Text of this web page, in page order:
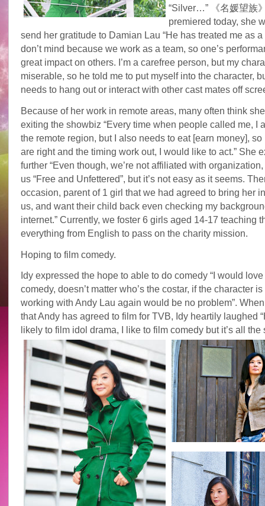
“Silver…” 《名媛望族
premiered today, she
send her gratitude to Damian Lau “He has treated me as a
don’t mind because we work as a team, so one’s
great impact on others. I’m a carefree person, but my
miserable, so he told me to put myself into the character,
needs to hang out or interact with other cast mates off
Because of her work in remote areas, many often think
exiting the showbiz “Every time when people called me, I
the remote region, but I also needs to eat [earn money], so
are right and the timing work out, I would like to act.” She
further “Even though, we’re not affiliated with
us “Free and Unfettered”, but it’s not easy as it seems.
occasion, parent of 1 girl that we had agreed to bring her
us, and want their child back even checking my
internet.” Currently, we foster 6 girls aged 14-17 teaching
everything from English to pass on the charity mission.
Hoping to film comedy.
Idy expressed the hope to able to do comedy “I would
comedy, doesn’t matter who’s the costar, if the character
working with Andy Lau again would be no problem”.
that Andy has agreed to film for TVB, Idy heartily laughed
likely to film idol drama, I like to film comedy but it’s all the